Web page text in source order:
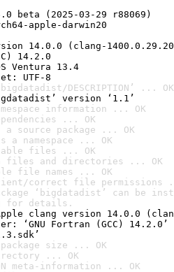
beta (2025-03-29 r88069)
apple-darwin20
14.0.0 (clang-
14.2.0
Ventura 13.4
UTF-8
DESCRIPTION’ ... OK
version ‘1.1’
information ... OK
... OK
source package ... OK
namespace ... OK
files ... OK
files and directories ... OK
file names ... OK
correct file permissions
‘bigdatadist’ can be
for details.
clang version 14.0.0
‘GNU Fortran (GCC) 14.2.0’
size ... OK
... OK
meta-information ... OK